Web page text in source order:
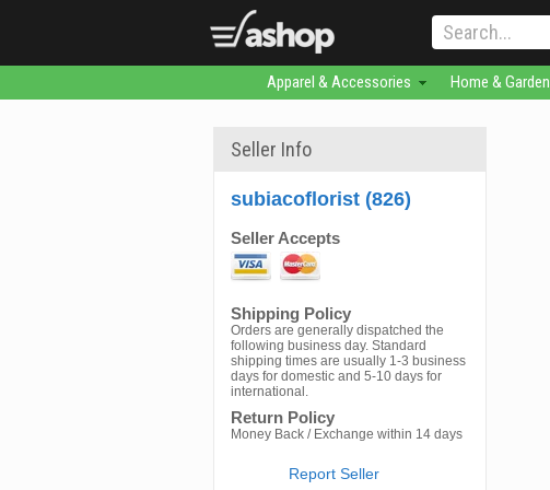
Apparel & Accessories Home & Garden
Seller Info
subiacoflorist (826)
Seller Accepts
Shipping Policy
Orders are generally dispatched the
following business day. Standard
shipping times are usually 1-3 business
days for domestic and 5-10 days for
international.
Return Policy
Money Back / Exchange within 14 days
Report Seller